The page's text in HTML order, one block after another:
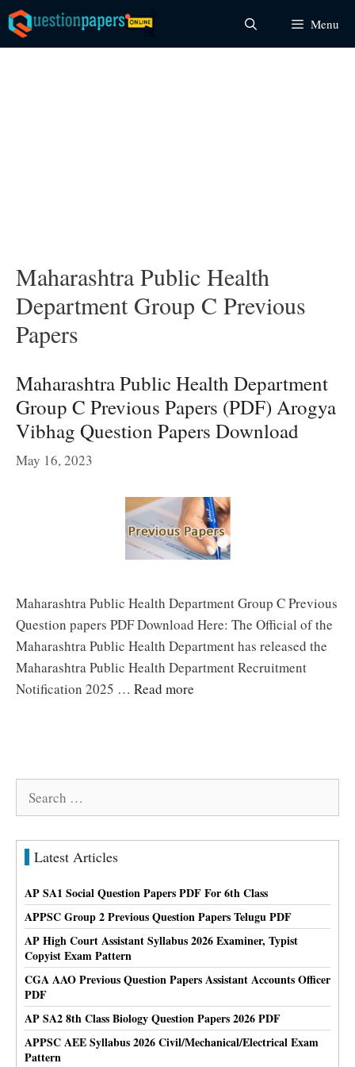
Skip
to
content
Menu
Maharashtra Public Health
Department Group C Previous
Papers
Maharashtra Public Health Department
Group C Previous Papers (PDF) Arogya
Vibhag Question Papers Download
May 16, 2023
Maharashtra Public Health Department Group C Previous
Question papers PDF Download Here: The Official of the
Maharashtra Public Health Department has released the
Maharashtra Public Health Department Recruitment
Notification 2025 … Read more
Search
Latest Articles
AP SA1 Social Question Papers PDF For 6th Class
APPSC Group 2 Previous Question Papers Telugu PDF
AP High Court Assistant Syllabus 2026 Examiner, Typist
Copyist Exam Pattern
CGA AAO Previous Question Papers Assistant Accounts Officer
PDF
AP SA2 8th Class Biology Question Papers 2026 PDF
APPSC AEE Syllabus 2026 Civil/Mechanical/Electrical Exam
Pattern